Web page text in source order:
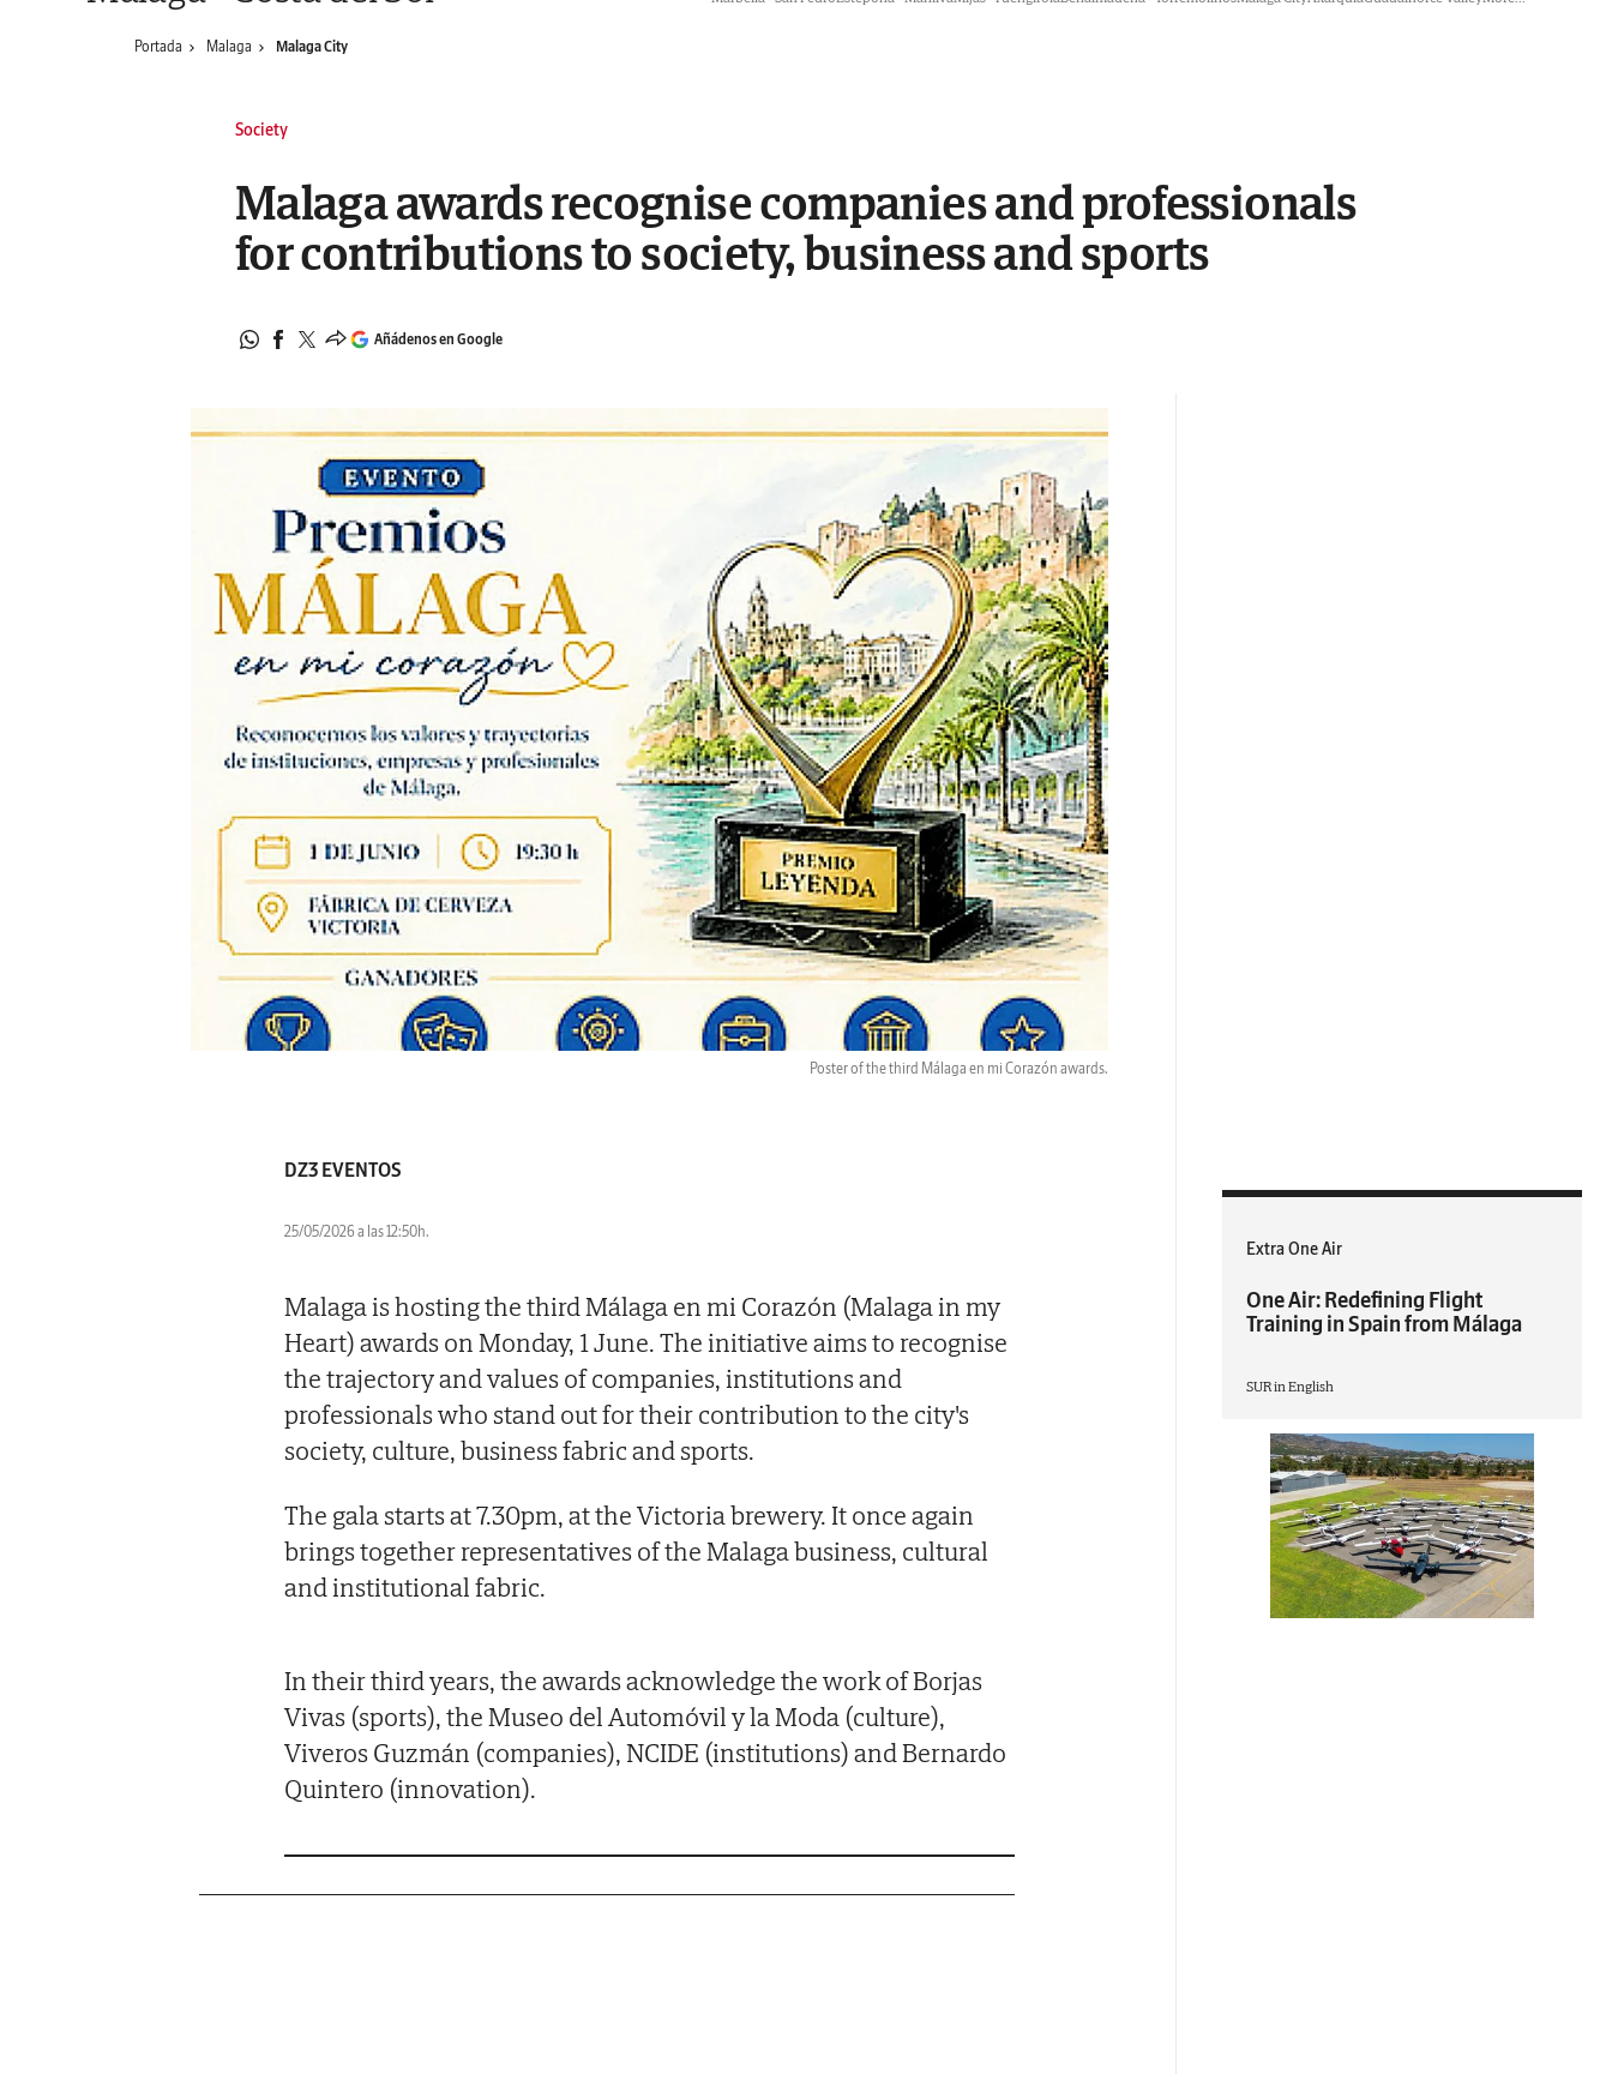
Portada Malaga Malaga City
Society
Malaga awards recognise companies and professionals
for contributions to society, business and sports
Añádenos en Google
Poster of the third Málaga en mi Corazón awards.
DZ3 EVENTOS
25/05/2026 a las 12:50h.
Malaga is hosting the third Málaga en mi Corazón (Malaga in my
Heart) awards on Monday, 1 June. The initiative aims to recognise
the trajectory and values of companies, institutions and
professionals who stand out for their contribution to the city's
society, culture, business fabric and sports.
The gala starts at 7.30pm, at the Victoria brewery. It once again
brings together representatives of the Malaga business, cultural
and institutional fabric.
In their third years, the awards acknowledge the work of Borjas
Vivas (sports), the Museo del Automóvil y la Moda (culture),
Viveros Guzmán (companies), NCIDE (institutions) and Bernardo
Quintero (innovation).
Extra One Air
One Air: Redefining Flight
Training in Spain from Málaga
SUR in English